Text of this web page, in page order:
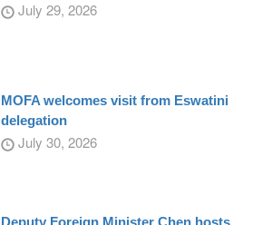
July 29, 2026
MOFA welcomes visit from Eswatini
delegation
July 30, 2026
Deputy Foreign Minister Chen hosts